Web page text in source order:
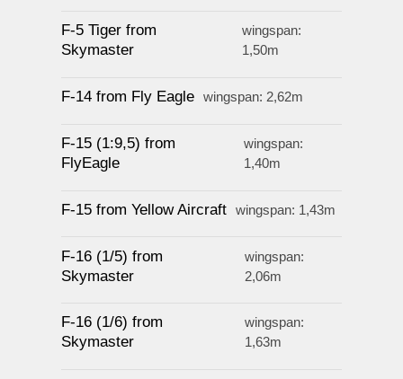
F-5 Tiger from
Skymaster
wingspan:
1,50m
F-14 from Fly Eagle wingspan: 2,62m
F-15 (1:9,5) from
FlyEagle
wingspan:
1,40m
F-15 from Yellow Aircraft wingspan: 1,43m
F-16 (1/5) from
Skymaster
wingspan:
2,06m
F-16 (1/6) from
Skymaster
wingspan:
1,63m